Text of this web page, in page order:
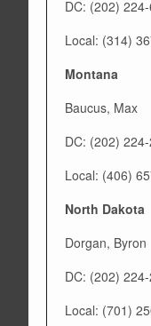
DC: (202)
Local: (314)
Montana
Baucus, Max
DC: (202) 224-
Local: (406)
North Dakota
Dorgan, Byron
DC: (202) 224-
Local: (701)